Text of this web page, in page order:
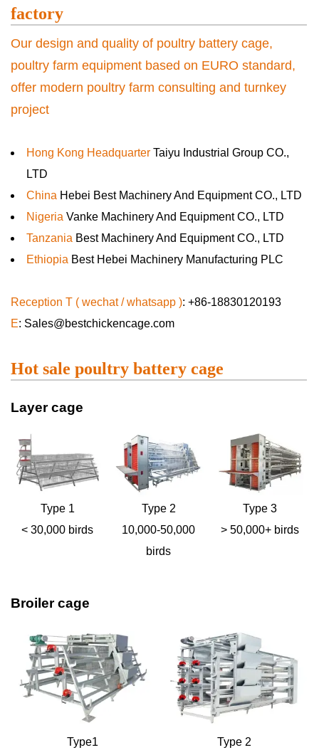
factory
Our design and quality of poultry battery cage,
poultry farm equipment based on EURO standard,
offer modern poultry farm consulting and turnkey
project
Hong Kong Headquarter Taiyu Industrial Group CO.,
LTD
China Hebei Best Machinery And Equipment CO., LTD
Nigeria Vanke Machinery And Equipment CO., LTD
Tanzania Best Machinery And Equipment CO., LTD
Ethiopia Best Hebei Machinery Manufacturing PLC
Reception T ( wechat / whatsapp ): +86-18830120193
E: Sales@bestchickencage.com
Hot sale poultry battery cage
Layer cage
Type 1
< 30,000 birds
Type 2
10,000-50,000
birds
Type 3
> 50,000+ birds
Broiler cage
Type1
Type 2